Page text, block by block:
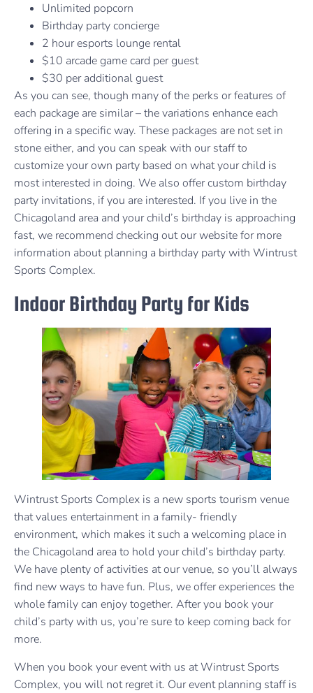
Unlimited popcorn
Birthday party concierge
2 hour esports lounge rental
$10 arcade game card per guest
$30 per additional guest
As you can see, though many of the perks or features of
each package are similar – the variations enhance each
offering in a specific way. These packages are not set in
stone either, and you can speak with our staff to
customize your own party based on what your child is
most interested in doing. We also offer custom birthday
party invitations, if you are interested. If you live in the
Chicagoland area and your child’s birthday is approaching
fast, we recommend checking out our website for more
information about planning a birthday party with Wintrust
Sports Complex.
Indoor Birthday Party for Kids
Wintrust Sports Complex is a new sports tourism venue
that values entertainment in a family- friendly
environment, which makes it such a welcoming place in
the Chicagoland area to hold your child’s birthday party.
We have plenty of activities at our venue, so you’ll always
find new ways to have fun. Plus, we offer experiences the
whole family can enjoy together. After you book your
child’s party with us, you’re sure to keep coming back for
more.
When you book your event with us at Wintrust Sports
Complex, you will not regret it. Our event planning staff is